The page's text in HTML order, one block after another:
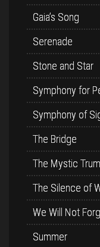
Gaia’s Song
Serenade
Stone and Star
Symphony for
Symphony of
The Bridge
The Mystic
The Silence of
We Will Not
Summer